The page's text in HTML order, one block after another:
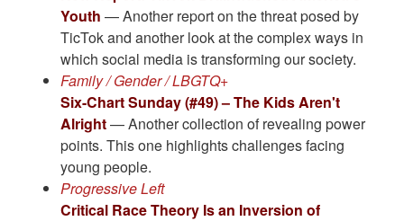
Youth — Another report on the threat posed by
TicTok and another look at the complex ways in
which social media is transforming our society.
Family / Gender / LBGTQ+
Six-Chart Sunday (#49) – The Kids Aren't
Alright— Another collection of revealing power
points. This one highlights challenges facing
young people.
Progressive Left
Critical Race Theory Is an Inversion of